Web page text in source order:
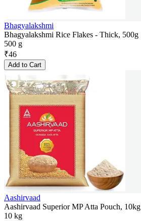
Bhagyalakshmi
Bhagyalakshmi Rice Flakes - Thick, 500g
500 g
₹46
Add to Cart
Aashirvaad
Aashirvaad Superior MP Atta Pouch, 10kg
10 kg